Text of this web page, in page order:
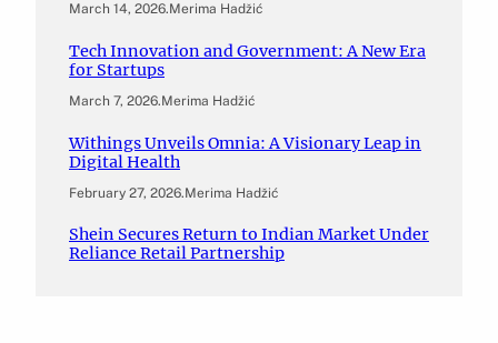
March 14, 2026.Merima Hadžić
Tech Innovation and Government: A New Era
for Startups
March 7, 2026.Merima Hadžić
Withings Unveils Omnia: A Visionary Leap in
Digital Health
February 27, 2026.Merima Hadžić
Shein Secures Return to Indian Market Under
Reliance Retail Partnership